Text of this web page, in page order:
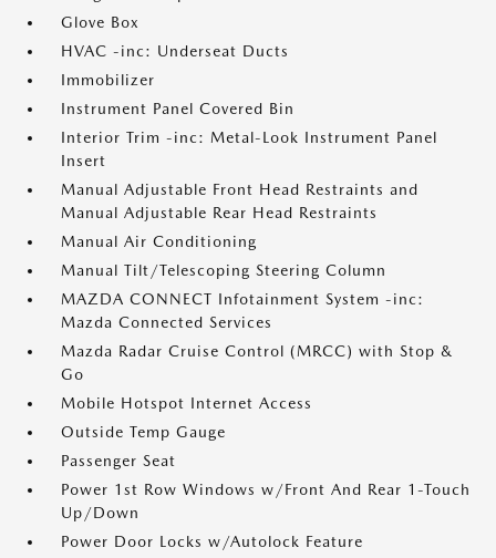
Glove Box
HVAC -inc: Underseat Ducts
Immobilizer
Instrument Panel Covered Bin
Interior Trim -inc: Metal-Look Instrument Panel
Insert
Manual Adjustable Front Head Restraints and
Manual Adjustable Rear Head Restraints
Manual Air Conditioning
Manual Tilt/Telescoping Steering Column
MAZDA CONNECT Infotainment System -inc:
Mazda Connected Services
Mazda Radar Cruise Control (MRCC) with Stop &
Go
Mobile Hotspot Internet Access
Outside Temp Gauge
Passenger Seat
Power 1st Row Windows w/Front And Rear 1-Touch
Up/Down
Power Door Locks w/Autolock Feature